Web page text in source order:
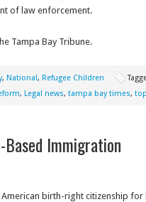
of law enforcement.
Tampa Bay Tribune.
, National, Refugee Children
, Legal news, tampa bay times,
Based Immigration
birth-right citizenship for